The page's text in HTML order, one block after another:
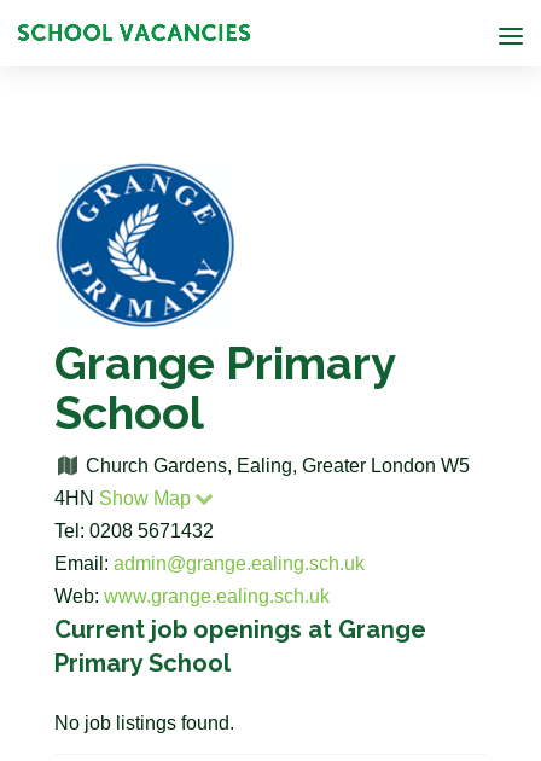
Grange Primary
School
Church Gardens, Ealing, Greater London W5
4HN Show Map
Tel: 0208 5671432
Email: admin@grange.ealing.sch.uk
Web: www.grange.ealing.sch.uk
Current job openings at Grange
Primary School
No job listings found.